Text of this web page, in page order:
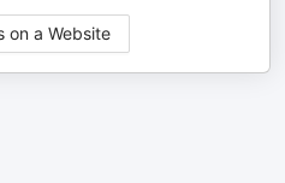
on a Website